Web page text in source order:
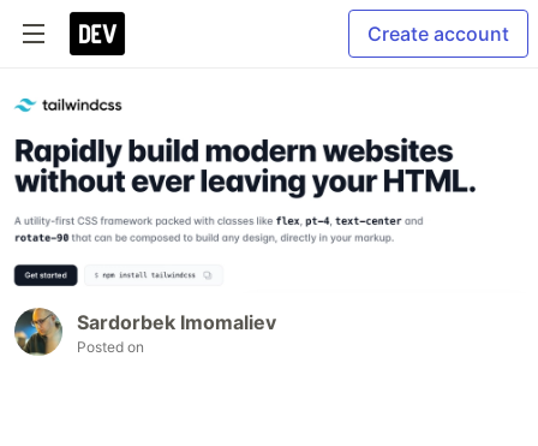
Create account
Sardorbek Imomaliev
Posted on